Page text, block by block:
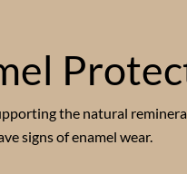
the natural
signs of enamel wear.